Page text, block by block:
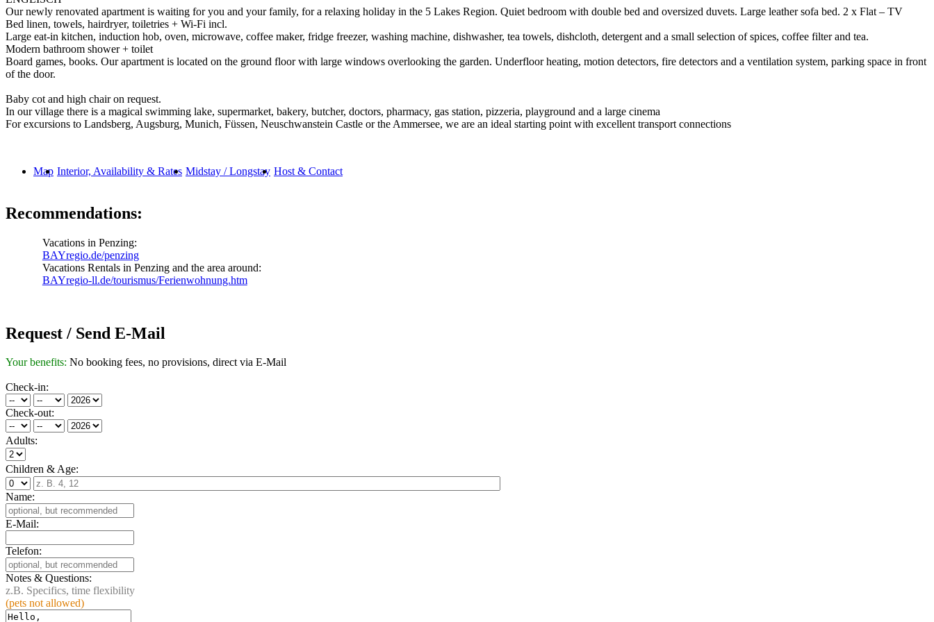
Our newly renovated apartment is waiting for you and your family, for a relaxing holiday in the 5 Lakes Region. Quiet bedroom with double bed and oversized duvets. Large leather sofa bed. 2 x Flat – TV
Bed linen, towels, hairdryer, toiletries + Wi-Fi incl.
Large eat-in kitchen, induction hob, oven, microwave, coffee maker, fridge freezer, washing machine, dishwasher, tea towels, dishcloth, detergent and a small selection of spices, coffee filter and tea.
Modern bathroom shower + toilet
Board games, books. Our apartment is located on the ground floor with large windows overlooking the garden. Underfloor heating, motion detectors, fire detectors and a ventilation system, parking space in front
of the door.
Baby cot and high chair on request.
In our village there is a magical swimming lake, supermarket, bakery, butcher, doctors, pharmacy, gas station, pizzeria, playground and a large cinema
For excursions to Landsberg, Augsburg, Munich, Füssen, Neuschwanstein Castle or the Ammersee, we are an ideal starting point with excellent transport connections
Map Interior, Availability & Rates Midstay / Longstay Host & Contact
Recommendations:
Vacations in Penzing:
BAYregio.de/penzing
Vacations Rentals in Penzing and the area around:
BAYregio-ll.de/tourismus/Ferienwohnung.htm
Request / Send E-Mail
Your benefits: No booking fees, no provisions, direct via E-Mail
Check-in:
Check-out:
Adults:
Children & Age:
Name:
E-Mail:
Telefon:
Notes & Questions:
z.B. Specifics, time flexibility
(pets not allowed)